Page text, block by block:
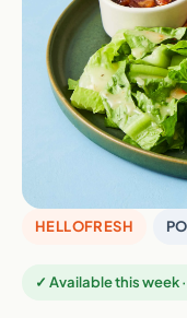
HELLOFRESH
✓ Available this week